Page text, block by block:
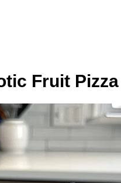
Fruit Pizza